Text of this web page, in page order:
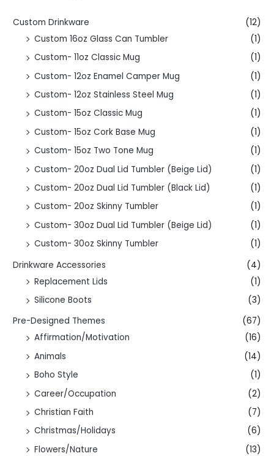
Custom Drinkware
(12)
Custom 16oz Glass Can Tumbler
(1)
Custom- 11oz Classic Mug
(1)
Custom- 12oz Enamel Camper Mug
(1)
Custom- 12oz Stainless Steel Mug
(1)
Custom- 15oz Classic Mug
(1)
Custom- 15oz Cork Base Mug
(1)
Custom- 15oz Two Tone Mug
(1)
Custom- 20oz Dual Lid Tumbler (Beige Lid)
(1)
Custom- 20oz Dual Lid Tumbler (Black Lid)
(1)
Custom- 20oz Skinny Tumbler
(1)
Custom- 30oz Dual Lid Tumbler (Beige Lid)
(1)
Custom- 30oz Skinny Tumbler
(1)
Drinkware Accessories
(4)
Replacement Lids
(1)
Silicone Boots
(3)
Pre-Designed Themes
(67)
Affirmation/Motivation
(16)
Animals
(14)
Boho Style
(1)
Career/Occupation
(2)
Christian Faith
(7)
Christmas/Holidays
(6)
Flowers/Nature
(13)